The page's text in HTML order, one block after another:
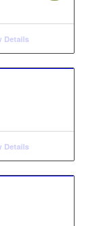
Details
Details